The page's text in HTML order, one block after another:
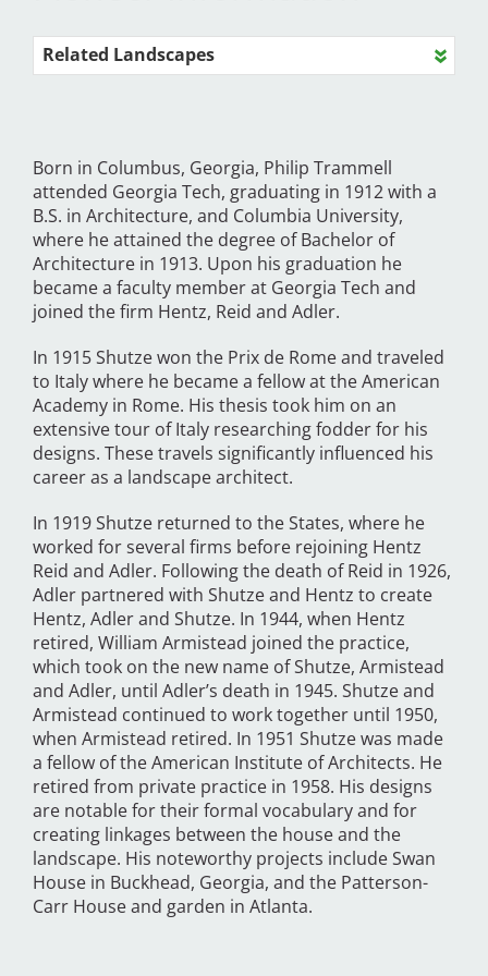
Related Landscapes
Born in Columbus, Georgia, Philip Trammell
attended Georgia Tech, graduating in 1912 with a
B.S. in Architecture, and Columbia University,
where he attained the degree of Bachelor of
Architecture in 1913. Upon his graduation he
became a faculty member at Georgia Tech and
joined the firm Hentz, Reid and Adler.
In 1915 Shutze won the Prix de Rome and traveled
to Italy where he became a fellow at the American
Academy in Rome. His thesis took him on an
extensive tour of Italy researching fodder for his
designs. These travels significantly influenced his
career as a landscape architect.
In 1919 Shutze returned to the States, where he
worked for several firms before rejoining Hentz
Reid and Adler. Following the death of Reid in 1926,
Adler partnered with Shutze and Hentz to create
Hentz, Adler and Shutze. In 1944, when Hentz
retired, William Armistead joined the practice,
which took on the new name of Shutze, Armistead
and Adler, until Adler’s death in 1945. Shutze and
Armistead continued to work together until 1950,
when Armistead retired. In 1951 Shutze was made
a fellow of the American Institute of Architects. He
retired from private practice in 1958. His designs
are notable for their formal vocabulary and for
creating linkages between the house and the
landscape. His noteworthy projects include Swan
House in Buckhead, Georgia, and the Patterson-
Carr House and garden in Atlanta.